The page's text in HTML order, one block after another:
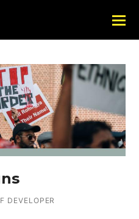
DEVELOPER